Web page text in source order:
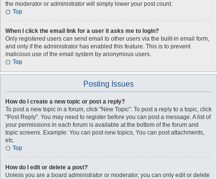
the moderator or administrator will simply lower your post count.
Top
When I click the email link for a user it asks me to login?
Only registered users can send email to other users via the built-in email form,
and only if the administrator has enabled this feature. This is to prevent
malicious use of the email system by anonymous users.
Top
Posting Issues
How do I create a new topic or post a reply?
To post a new topic in a forum, click "New Topic". To post a reply to a topic, click
"Post Reply". You may need to register before you can post a message. A list of
your permissions in each forum is available at the bottom of the forum and
topic screens. Example: You can post new topics, You can post attachments,
etc.
Top
How do I edit or delete a post?
Unless you are a board administrator or moderator, you can only edit or delete